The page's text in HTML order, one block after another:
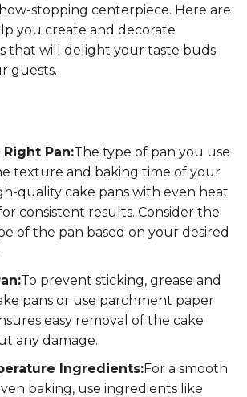
stopping centerpiece. Here are
you create and decorate
that will delight your taste buds
guests.
Pan:The type of pan you use
texture and baking time of your
quality cake pans with even heat
consistent results. Consider the
of the pan based on your desired
To prevent sticking, grease and
pans or use parchment paper
easy removal of the cake
any damage.
Ingredients:For a smooth
baking, use ingredients like